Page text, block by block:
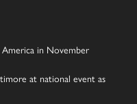
in November
at national event as